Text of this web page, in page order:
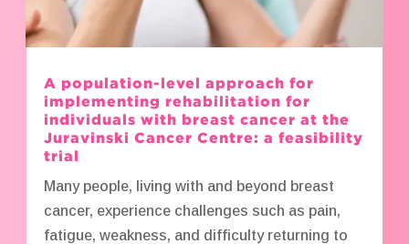
A population-level approach for
implementing rehabilitation for
individuals with breast cancer at the
Juravinski Cancer Centre: a feasibility
trial
Many people, living with and beyond breast
cancer, experience challenges such as pain,
fatigue, weakness, and difficulty returning to